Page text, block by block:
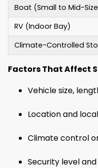
Boat (Small to Mid-
RV (Indoor Bay)
Climate-Controlled
Factors That Affect
Vehicle size,
Location and
Climate control
Security level